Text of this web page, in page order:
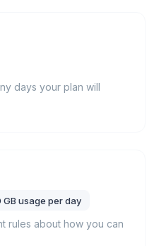
days your plan will
usage per day
rules about how you can